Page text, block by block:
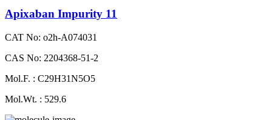
Apixaban Impurity 11
CAT No: o2h-A074031
CAS No: 2204368-51-2
Mol.F. : C29H31N5O5
Mol.Wt. : 529.6